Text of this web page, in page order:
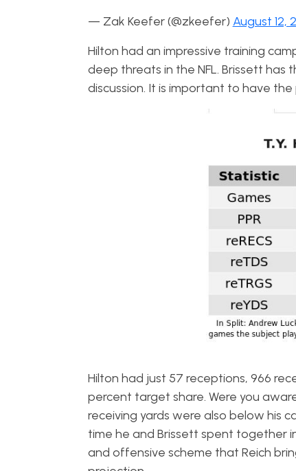
— Zak Keefer (@zkeefer) August 12,
Hilton had an impressive training
deep threats in the NFL. Brissett has
discussion. It is important to have
Hilton had just 57 receptions, 966
percent target share. Were you
receiving yards were also below his
time he and Brissett spent together
and offensive scheme that Reich